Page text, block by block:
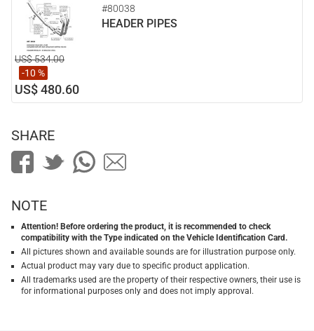
#80038
HEADER PIPES
US$ 534.00
-10 %
US$ 480.60
SHARE
NOTE
Attention! Before ordering the product, it is recommended to check
compatibility with the Type indicated on the Vehicle Identification Card.
All pictures shown and available sounds are for illustration purpose only.
Actual product may vary due to specific product application.
All trademarks used are the property of their respective owners, their use is
for informational purposes only and does not imply approval.